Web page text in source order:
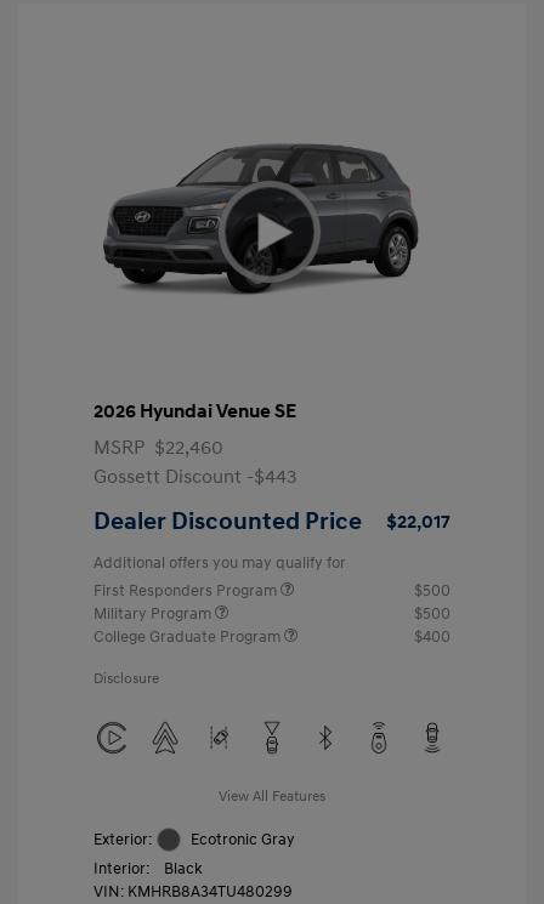
2026 Hyundai Venue SE
MSRP $22,460
Gossett Discount -$443
Dealer Discounted Price $22,017
Additional offers you may qualify for
First Responders Program
$500
Military Program
$500
College Graduate Program
$400
Disclosure
View All Features
Exterior:
Ecotronic Gray
Interior:
Black
VIN: KMHRB8A34TU480299